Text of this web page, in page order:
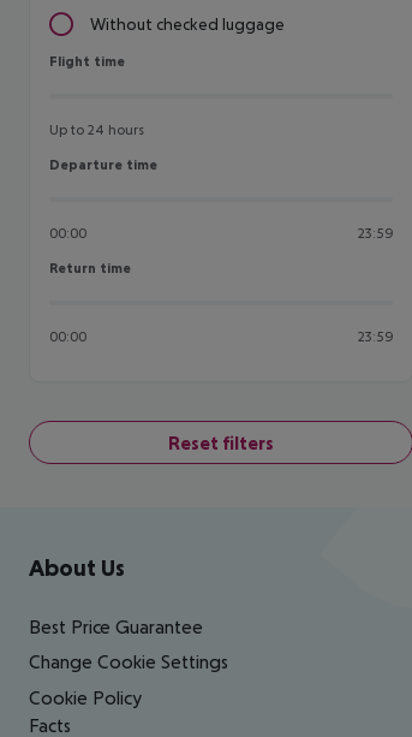
Without checked luggage
Flight time
Flight time
Up to 24 hours
Departure time
Departure time
00:00 23:59
Return time
Return time
00:00 23:59
Reset filters
Footer navigation
About Us
Best Price Guarantee
Change Cookie Settings
Cookie Policy
Facts